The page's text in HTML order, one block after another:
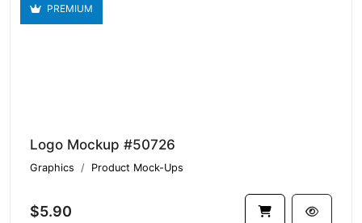
PREMIUM
Logo Mockup #50726
Graphics Product Mock-Ups
$5.90